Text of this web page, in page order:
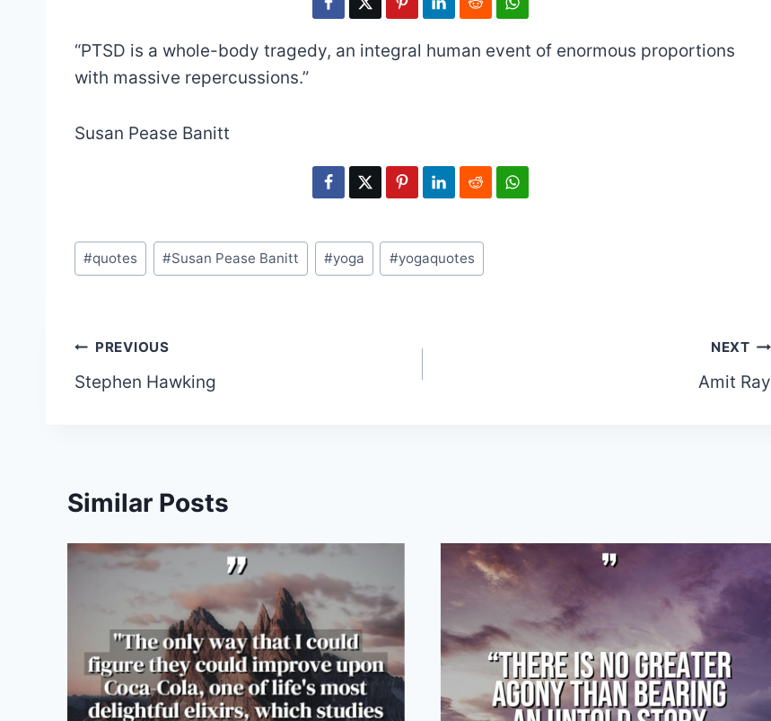
“PTSD is a whole-body tragedy, an integral human event of enormous proportions
with massive repercussions.”
Susan Pease Banitt
Post
Tags:
#quotes #Susan Pease Banitt #yoga #yogaquotes
Post
navigation
PREVIOUS
Stephen Hawking
NEXT
Amit Ray
Similar Posts